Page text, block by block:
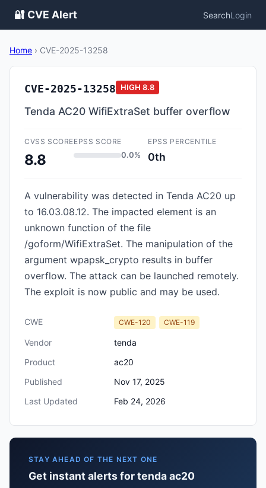
🔐 CVE Alert SearchLogin
Home › CVE-2025-13258
CVE-2025-13258 HIGH 8.8
Tenda AC20 WifiExtraSet buffer overflow
CVSS SCORE
8.8
EPSS SCORE
0.0%
EPSS PERCENTILE
0th
A vulnerability was detected in Tenda AC20 up
to 16.03.08.12. The impacted element is an
unknown function of the file
/goform/WifiExtraSet. The manipulation of the
argument wpapsk_crypto results in buffer
overflow. The attack can be launched remotely.
The exploit is now public and may be used.
CWE CWE-120 CWE-119
Vendor
tenda
Product
ac20
Published
Nov 17, 2025
Last Updated
Feb 24, 2026
STAY AHEAD OF THE NEXT ONE
Get instant alerts for tenda ac20